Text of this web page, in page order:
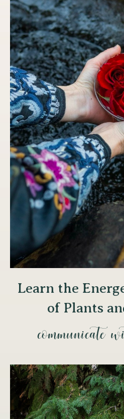
Learn the
of Plants
communicate